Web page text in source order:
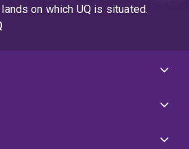
on which UQ is situated.